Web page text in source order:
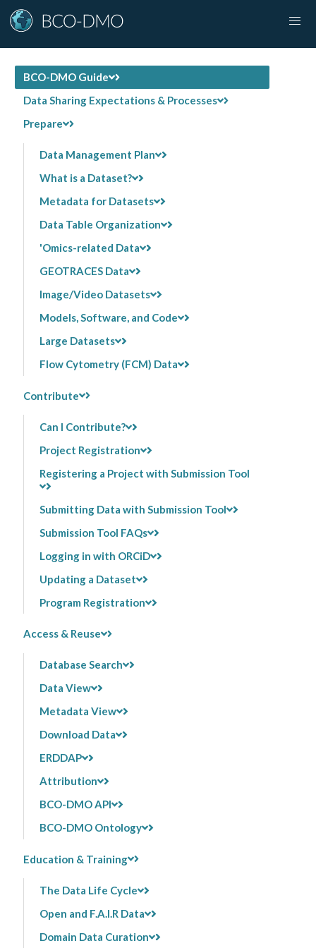
BCO-DMO Guide
Data Sharing Expectations & Processes
Prepare
Data Management Plan
What is a Dataset?
Metadata for Datasets
Data Table Organization
'Omics-related Data
GEOTRACES Data
Image/Video Datasets
Models, Software, and Code
Large Datasets
Flow Cytometry (FCM) Data
Contribute
Can I Contribute?
Project Registration
Registering a Project with Submission Tool
Submitting Data with Submission Tool
Submission Tool FAQs
Logging in with ORCiD
Updating a Dataset
Program Registration
Access & Reuse
Database Search
Data View
Metadata View
Download Data
ERDDAP
Attribution
BCO-DMO API
BCO-DMO Ontology
Education & Training
The Data Life Cycle
Open and F.A.I.R Data
Domain Data Curation